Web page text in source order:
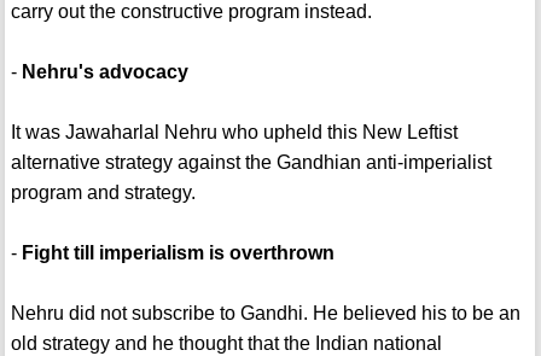
carry out the constructive program instead.
- Nehru's advocacy
It was Jawaharlal Nehru who upheld this New Leftist
alternative strategy against the Gandhian anti-imperialist
program and strategy.
- Fight till imperialism is overthrown
Nehru did not subscribe to Gandhi. He believed his to be an
old strategy and he thought that the Indian national